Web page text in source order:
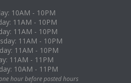
10AM - 10PM
11AM - 10PM
11AM - 10PM
11AM - 10PM
11AM - 10PM
11AM - 11PM
10AM - 11PM
hour before posted hours